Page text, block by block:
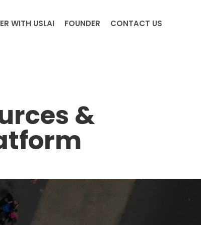
WITH USLAI FOUNDER CONTACT US
&